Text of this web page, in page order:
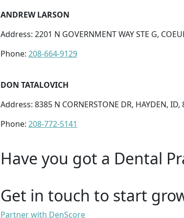
ANDREW LARSON
Address: 2201 N GOVERNMENT WAY STE G,
Phone: 208-664-9129
DON TATALOVICH
Address: 8385 N CORNERSTONE DR, HAYDEN, ID,
Phone: 208-772-5141
Have you got a Dental
Get in touch to start
Partner with DenScore